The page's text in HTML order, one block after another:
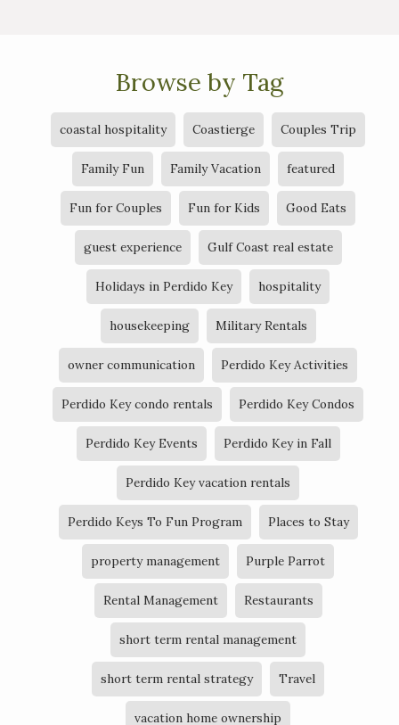
Browse by Tag
coastal hospitality Coastierge Couples Trip
Family Fun Family Vacation featured
Fun for Couples Fun for Kids Good Eats
guest experience Gulf Coast real estate
Holidays in Perdido Key hospitality
housekeeping Military Rentals
owner communication Perdido Key Activities
Perdido Key condo rentals Perdido Key Condos
Perdido Key Events Perdido Key in Fall
Perdido Key vacation rentals
Perdido Keys To Fun Program Places to Stay
property management Purple Parrot
Rental Management Restaurants
short term rental management
short term rental strategy Travel
vacation home ownership